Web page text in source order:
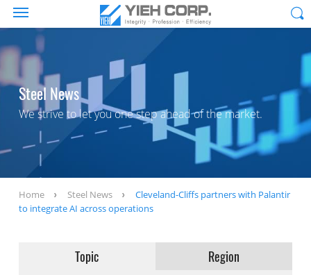
Steel News
We strive to let you one step ahead of the market.
Home Steel News
Cleveland-Cliffs partners with Palantir
to integrate AI across operations
Topic Region